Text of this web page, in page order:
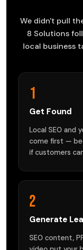
We didn't pull
8 Solutions
local business
1
Get Found
Local SEO and
come first —
if customers
2
Generate
SEO content,